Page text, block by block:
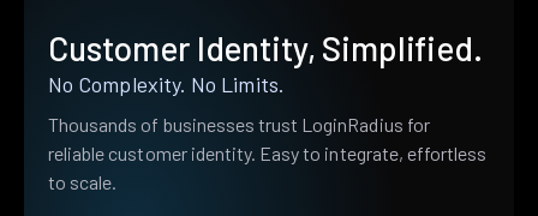
Customer Identity, Simplified.
No Complexity. No Limits.
Thousands of businesses trust LoginRadius for
reliable customer identity. Easy to integrate, effortless
to scale.